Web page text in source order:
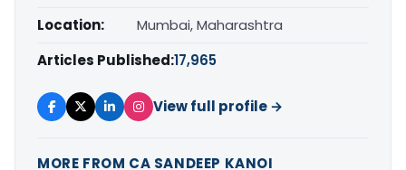
Location:
Mumbai, Maharashtra
Articles Published:17,965
View full profile →
MORE FROM CA SANDEEP KANOI